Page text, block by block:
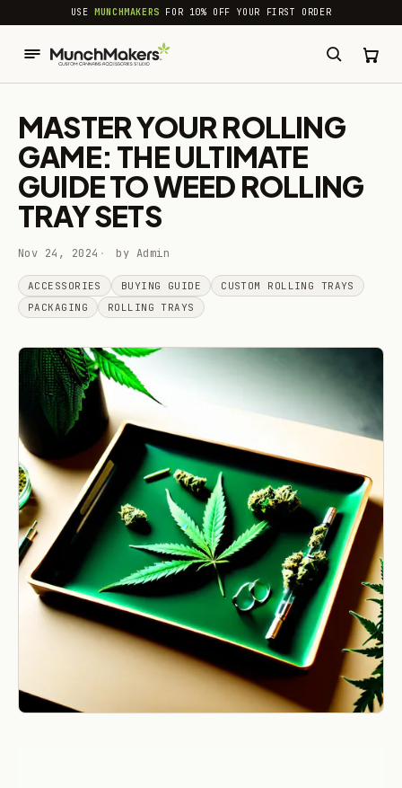
common.skip_to_content
USEMUNCHMAKERS FOR 10% OFF YOUR FIRST ORDER
MASTER YOUR ROLLING
GAME: THE ULTIMATE
GUIDE TO WEED ROLLING
TRAY SETS
Nov 24, 2024 by Admin
ACCESSORIES BUYING GUIDE
CUSTOM ROLLING TRAYS
PACKAGING
ROLLING TRAYS